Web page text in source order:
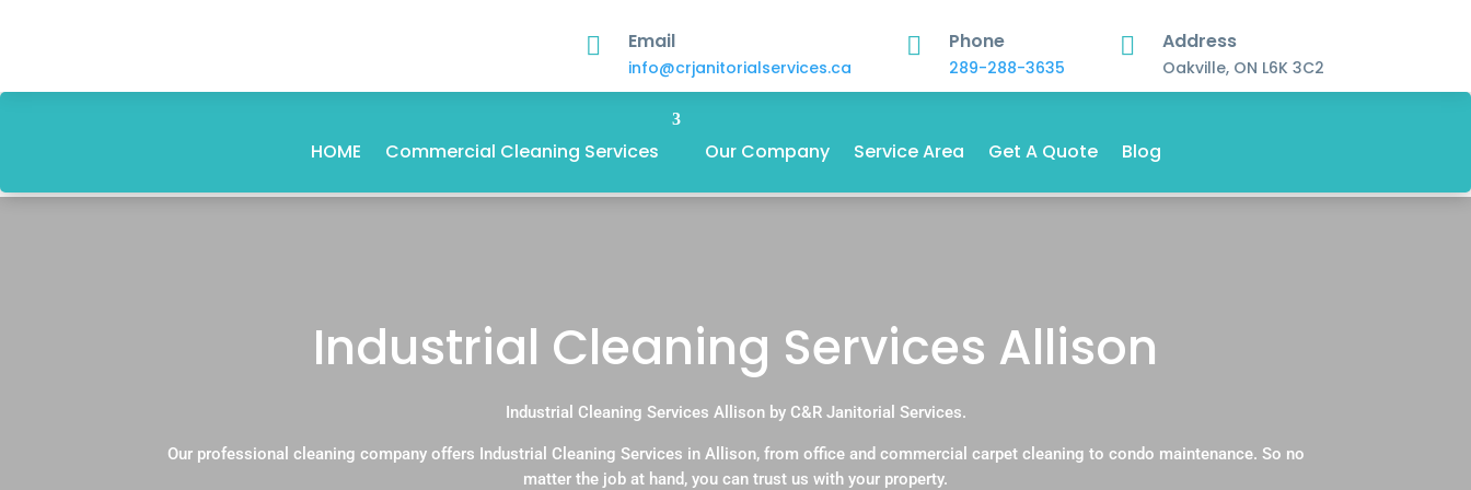
 Email
info@crjanitorialservices.ca
 Phone
289-288-3635
 Address
Oakville, ON L6K 3C2
HOME Commercial Cleaning Services Our Company Service Area Get A Quote Blog
Industrial Cleaning Services Allison
Industrial Cleaning Services Allison by C&R Janitorial Services.
Our professional cleaning company offers Industrial Cleaning Services in Allison, from office and commercial carpet cleaning to condo maintenance. So no
matter the job at hand, you can trust us with your property.